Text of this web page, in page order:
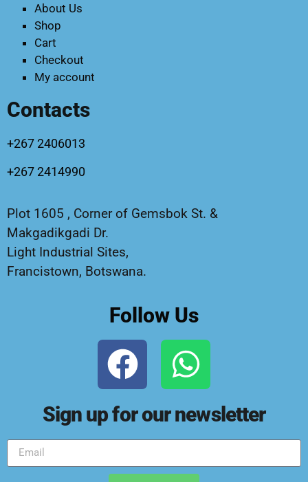
About Us
Shop
Cart
Checkout
My account
Contacts
+267 2406013
+267 2414990
Plot 1605 , Corner of Gemsbok St. &
Makgadikgadi Dr.
Light Industrial Sites,
Francistown, Botswana.
Follow Us
Sign up for our newsletter